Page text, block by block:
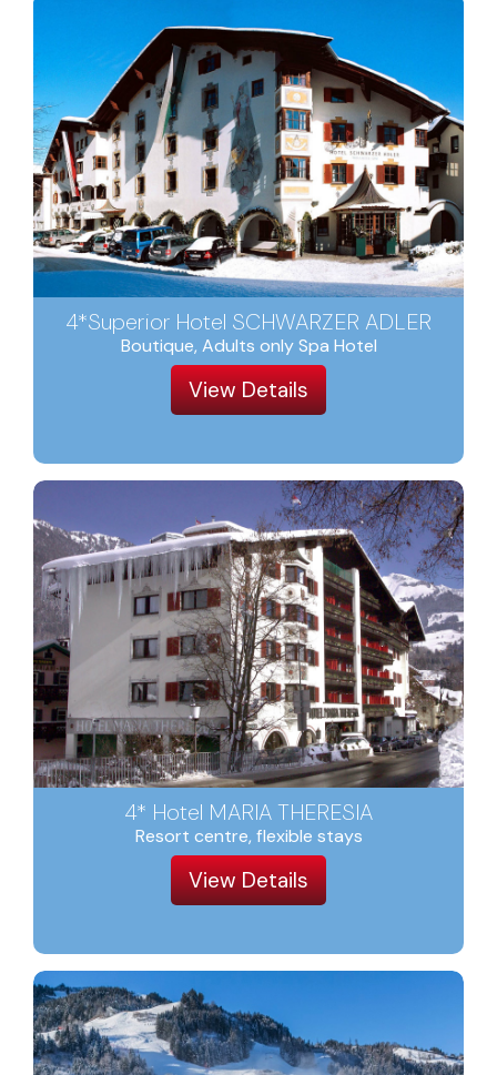
4*Superior Hotel SCHWARZER ADLER
Boutique, Adults only Spa Hotel
View Details
4* Hotel MARIA THERESIA
Resort centre, flexible stays
View Details